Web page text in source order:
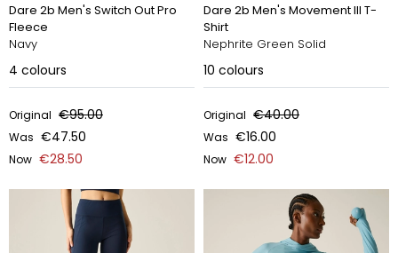
Dare 2b Men's Switch Out Pro
Fleece
Navy
4 colours
Original €95.00
Was €47.50
Now €28.50
Dare 2b Men's Movement III T-
Shirt
Nephrite Green Solid
10 colours
Original €40.00
Was €16.00
Now €12.00